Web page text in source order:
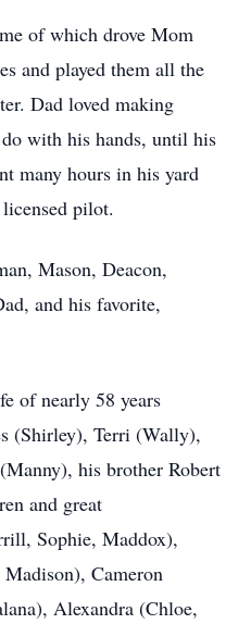
of which drove Mom
and played them all the
Dad loved making
with his hands, until his
many hours in his yard
pilot.
Mason, Deacon,
and his favorite,
of nearly 58 years
(Shirley), Terri (Wally),
his brother Robert
and great
Sophie, Maddox),
Cameron
Alexandra (Chloe,